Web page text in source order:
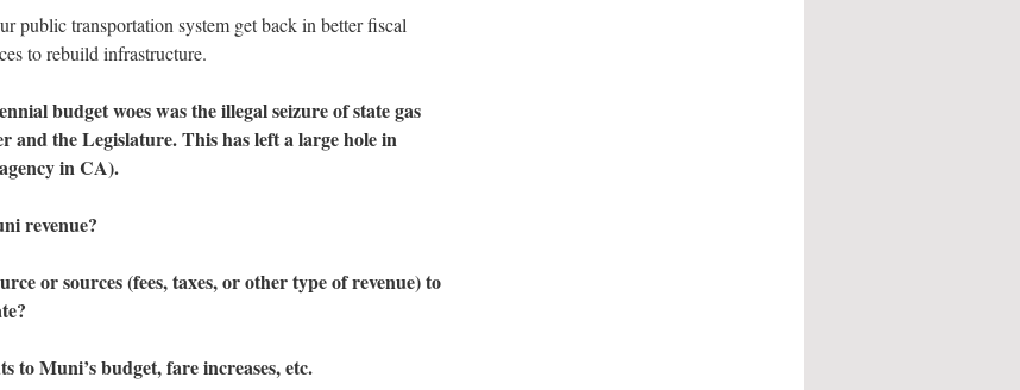
public transportation system get back in better fiscal
to rebuild infrastructure.
budget woes was the illegal seizure of state gas
and the Legislature. This has left a large hole in
in CA).
revenue?
or sources (fees, taxes, or other type of revenue) to
to Muni’s budget, fare increases, etc.